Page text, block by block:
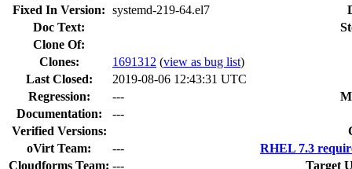
Fixed In Version: systemd-219-64.el7
Doc Text:
Clone Of:
Clones: 1691312 (view as bug list)
Last Closed:
2019-08-06 12:43:31 UTC
Regression:
---
Documentation:
---
Verified Versions:
oVirt Team:
---
RHEL 7.3
Cloudforms Team: ---
Target